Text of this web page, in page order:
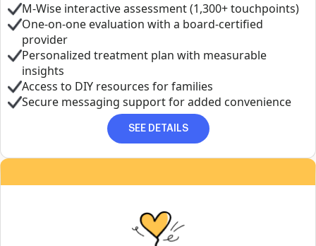
M-Wise interactive assessment (1,300+ touchpoints)
One-on-one evaluation with a board-certified
provider
Personalized treatment plan with measurable
insights
Access to DIY resources for families
Secure messaging support for added convenience
SEE DETAILS